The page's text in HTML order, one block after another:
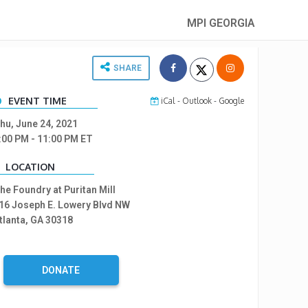
MPI GEORGIA
SHARE
EVENT TIME iCal- Outlook- Google
June 24, 2021
PM - 11:00 PM ET
LOCATION
Foundry at Puritan Mill
Joseph E. Lowery Blvd NW
GA 30318
DONATE